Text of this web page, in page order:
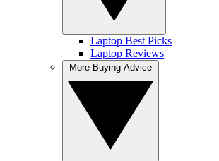
Laptop Best Picks
Laptop Reviews